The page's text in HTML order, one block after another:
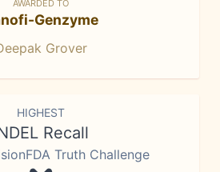
AWARDED TO
Genzyme
Grover
HIGHEST
Recall
Truth Challenge